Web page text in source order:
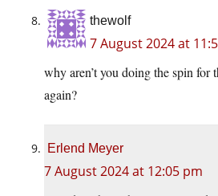
thewolf
7 August 2024 at
why aren’t you doing the spin for
again?
Erlend Meyer
7 August 2024 at 12:05 pm